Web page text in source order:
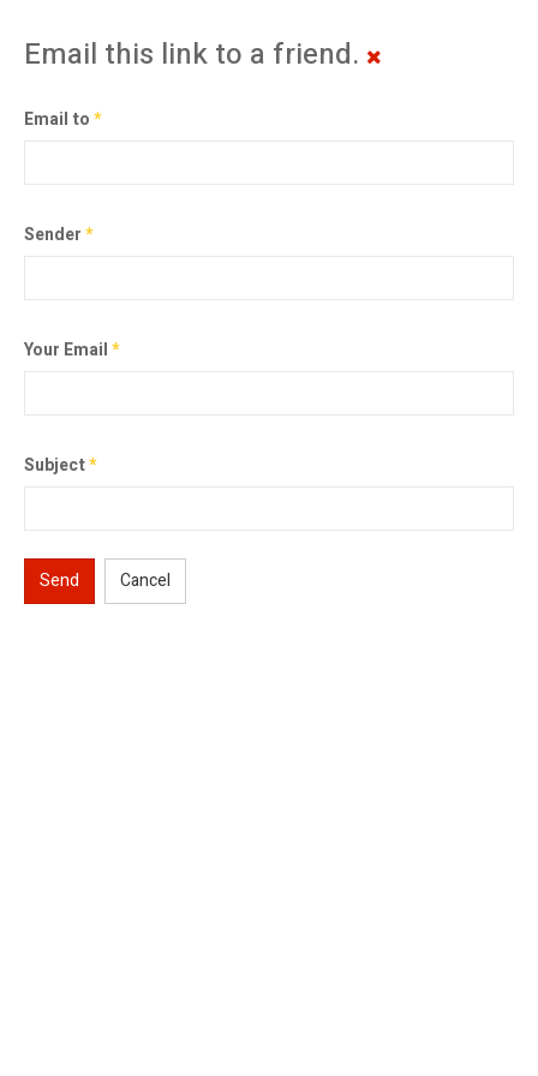
Email this link to a friend.
Email to*
Sender*
Your Email*
Subject*
Send Cancel